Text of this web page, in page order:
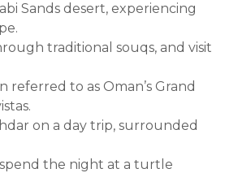
Sands desert, experiencing
traditional souqs, and visit
referred to as Oman’s Grand
on a day trip, surrounded
spend the night at a turtle